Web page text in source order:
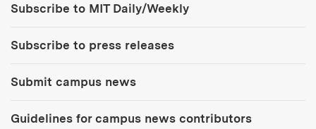
Subscribe to MIT Daily/Weekly
Subscribe to press releases
Submit campus news
Guidelines for campus news contributors